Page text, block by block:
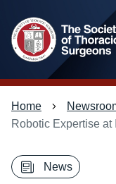
main
content
Main
menu
Home
Robotic Expertise
News